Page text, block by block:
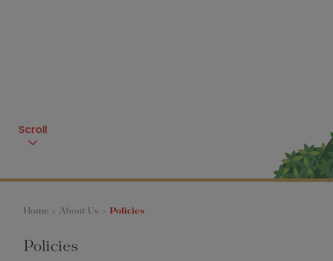
Scroll
Home > About Us > Policies
Policies